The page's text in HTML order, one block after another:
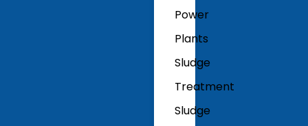
Power
Plants
Sludge
Treatment
Sludge